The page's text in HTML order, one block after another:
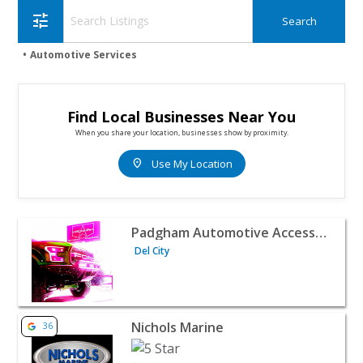
tune
Automotive Services
Find Local Businesses Near You
When you share your location, businesses show by proximity.
location_on Use My Location
View listing for Padgham Automotive Accessories - Del
Padgham Automotive Accessories
Del City
View listing for Nichols Marine - Norman | Automotive
36 Nichols Marine